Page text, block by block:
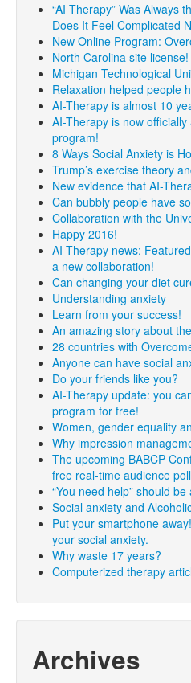
“AI Therapy” Was Always
Does It Feel Complicated
New Online Program:
North Carolina site license!
Michigan Technological
Relaxation helped people
AI-Therapy is almost 10
AI-Therapy is now
program!
8 Ways Social Anxiety is
Trump’s exercise theory
New evidence that AI-
Can bubbly people have
Collaboration with the
Happy 2016!
AI-Therapy news:
a new collaboration!
Can changing your diet
Understanding anxiety
Learn from your success!
An amazing story about
28 countries with
Anyone can have social
Do your friends like you?
AI-Therapy update: you
program for free!
Women, gender equality
Why impression
The upcoming BABCP
free real-time audience
“You need help” should
Social anxiety and
Put your smartphone
your social anxiety.
Why waste 17 years?
Computerized therapy
Archives